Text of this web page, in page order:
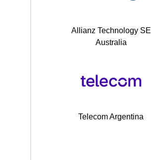
Allianz Technology SE
Australia
Telecom Argentina